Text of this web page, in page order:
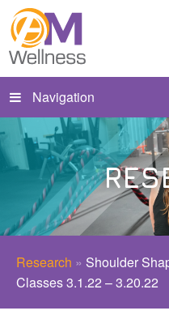
Navigation
Research » Shoulder
Classes 3.1.22 – 3.20.22